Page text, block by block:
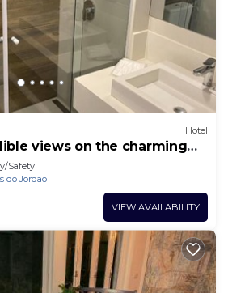
Hotel
views on the charming
Safety
do Jordao
VIEW AVAILABILITY